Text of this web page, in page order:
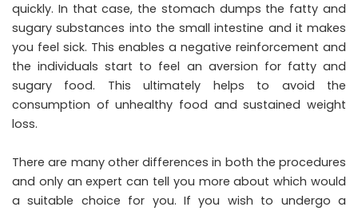
quickly. In that case, the stomach dumps the fatty and
sugary substances into the small intestine and it makes
you feel sick. This enables a negative reinforcement and
the individuals start to feel an aversion for fatty and
sugary food. This ultimately helps to avoid the
consumption of unhealthy food and sustained weight
loss.
There are many other differences in both the procedures
and only an expert can tell you more about which would
a suitable choice for you. If you wish to undergo a